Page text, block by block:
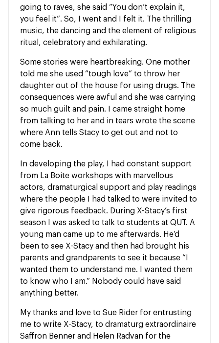
going to raves, she said “You don’t explain it,
you feel it”. So, I went and I felt it. The thrilling
music, the dancing and the element of religious
ritual, celebratory and exhilarating.
Some stories were heartbreaking. One mother
told me she used “tough love” to throw her
daughter out of the house for using drugs. The
consequences were awful and she was carrying
so much guilt and pain. I came straight home
from talking to her and in tears wrote the scene
where Ann tells Stacy to get out and not to
come back.
In developing the play, I had constant support
from La Boite workshops with marvellous
actors, dramaturgical support and play readings
where the people I had talked to were invited to
give rigorous feedback. During X-Stacy’s first
season I was asked to talk to students at QUT. A
young man came up to me afterwards. He’d
been to see X-Stacy and then had brought his
parents and grandparents to see it because “I
wanted them to understand me. I wanted them
to know who I am.” Nobody could have said
anything better.
My thanks and love to Sue Rider for entrusting
me to write X-Stacy, to dramaturg extraordinaire
Saffron Benner and Helen Radvan for the